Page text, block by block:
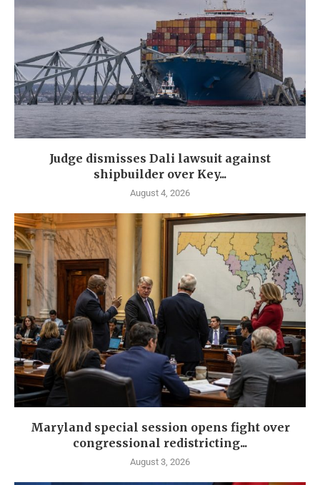
Judge dismisses Dali lawsuit against
shipbuilder over Key...
August 4, 2026
Maryland special session opens fight over
congressional redistricting...
August 3, 2026